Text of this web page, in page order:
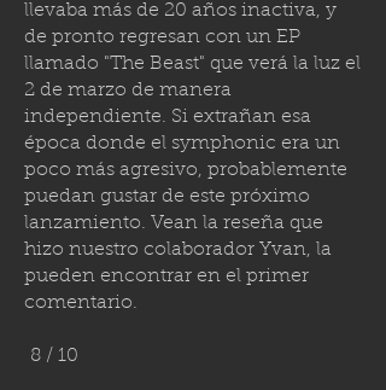
llevaba más de 20 años inactiva, y
de pronto regresan con un EP
llamado "The Beast" que verá la luz el
2 de marzo de manera
independiente. Si extrañan esa
época donde el symphonic era un
poco más agresivo, probablemente
puedan gustar de este próximo
lanzamiento. Vean la reseña que
hizo nuestro colaborador Yvan, la
pueden encontrar en el primer
comentario.
8 / 10